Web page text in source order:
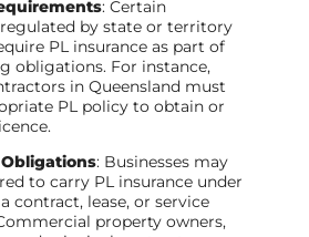
: Certain
by state or territory
PL insurance as part of
obligations. For instance,
in Queensland must
PL policy to obtain or
: Businesses may
to carry PL insurance under
contract, lease, or service
property owners,